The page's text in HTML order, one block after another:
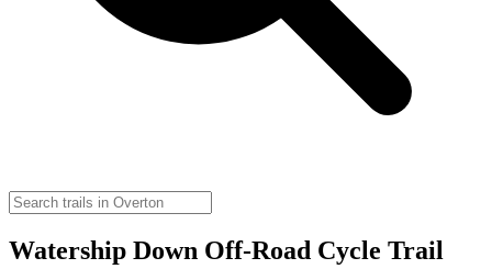
Watership Down Off-Road Cycle Trail